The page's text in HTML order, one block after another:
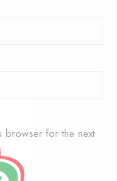
browser for the next